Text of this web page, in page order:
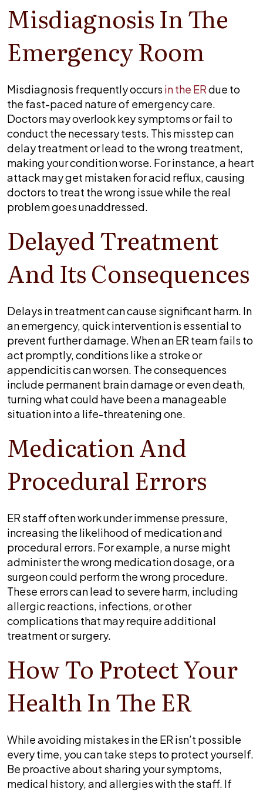
Misdiagnosis In The
Emergency Room
Misdiagnosis frequently occurs in the ERdue to
the fast-paced nature of emergency care.
Doctors may overlook key symptoms or fail to
conduct the necessary tests. This misstep can
delay treatment or lead to the wrong treatment,
making your condition worse. For instance, a heart
attack may get mistaken for acid reflux, causing
doctors to treat the wrong issue while the real
problem goes unaddressed.
Delayed Treatment
And Its Consequences
Delays in treatment can cause significant harm. In
an emergency, quick intervention is essential to
prevent further damage. When an ER team fails to
act promptly, conditions like a stroke or
appendicitis can worsen. The consequences
include permanent brain damage or even death,
turning what could have been a manageable
situation into a life-threatening one.
Medication And
Procedural Errors
ER staff often work under immense pressure,
increasing the likelihood of medication and
procedural errors. For example, a nurse might
administer the wrong medication dosage, or a
surgeon could perform the wrong procedure.
These errors can lead to severe harm, including
allergic reactions, infections, or other
complications that may require additional
treatment or surgery.
How To Protect Your
Health In The ER
While avoiding mistakes in the ER isn’t possible
every time, you can take steps to protect yourself.
Be proactive about sharing your symptoms,
medical history, and allergies with the staff. If